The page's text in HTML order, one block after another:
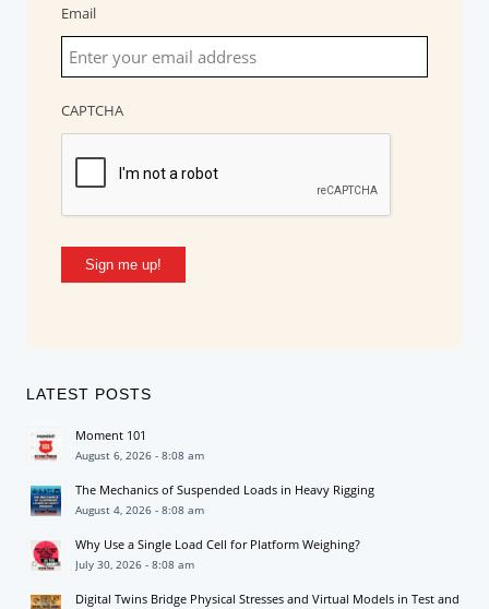
Email
CAPTCHA
Sign me up!
LATEST POSTS
Moment 101
August 6, 2026 - 8:08 am
The Mechanics of Suspended Loads in Heavy Rigging
August 4, 2026 - 8:08 am
Why Use a Single Load Cell for Platform Weighing?
July 30, 2026 - 8:08 am
Digital Twins Bridge Physical Stresses and Virtual Models in Test and